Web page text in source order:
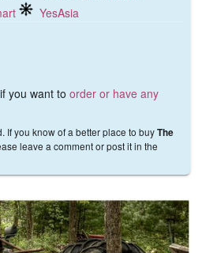
YesAsia
you want to order or have any
If you know of a better place to buyThe
leave a comment or post it in the